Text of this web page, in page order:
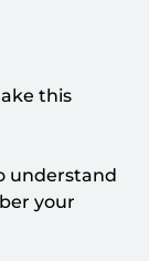
this
understand
your